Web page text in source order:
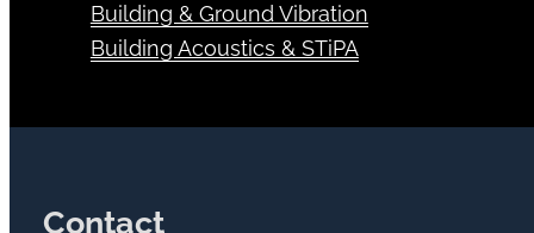
Building & Ground Vibration
Building Acoustics & STiPA
Contact